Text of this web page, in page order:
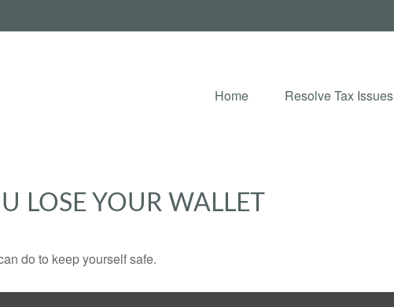
Home Resolve Tax Issues
LOSE YOUR WALLET
do to keep yourself safe.